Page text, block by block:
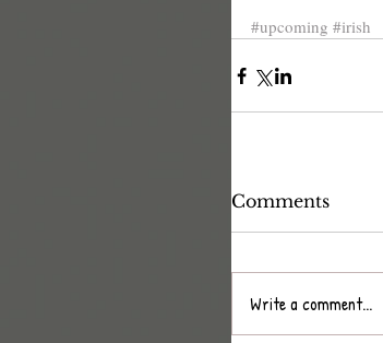
#upcoming #irish
Comments
Write a comment...